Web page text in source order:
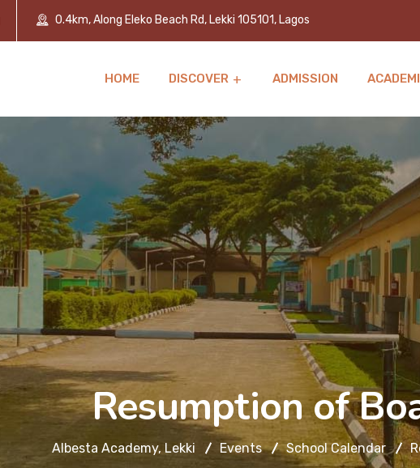
0.4km, Along Eleko Beach Rd, Lekki 105101, Lagos
HOME DISCOVER ADMISSION
Resumption of
Albesta Academy, Lekki Events School Calendar